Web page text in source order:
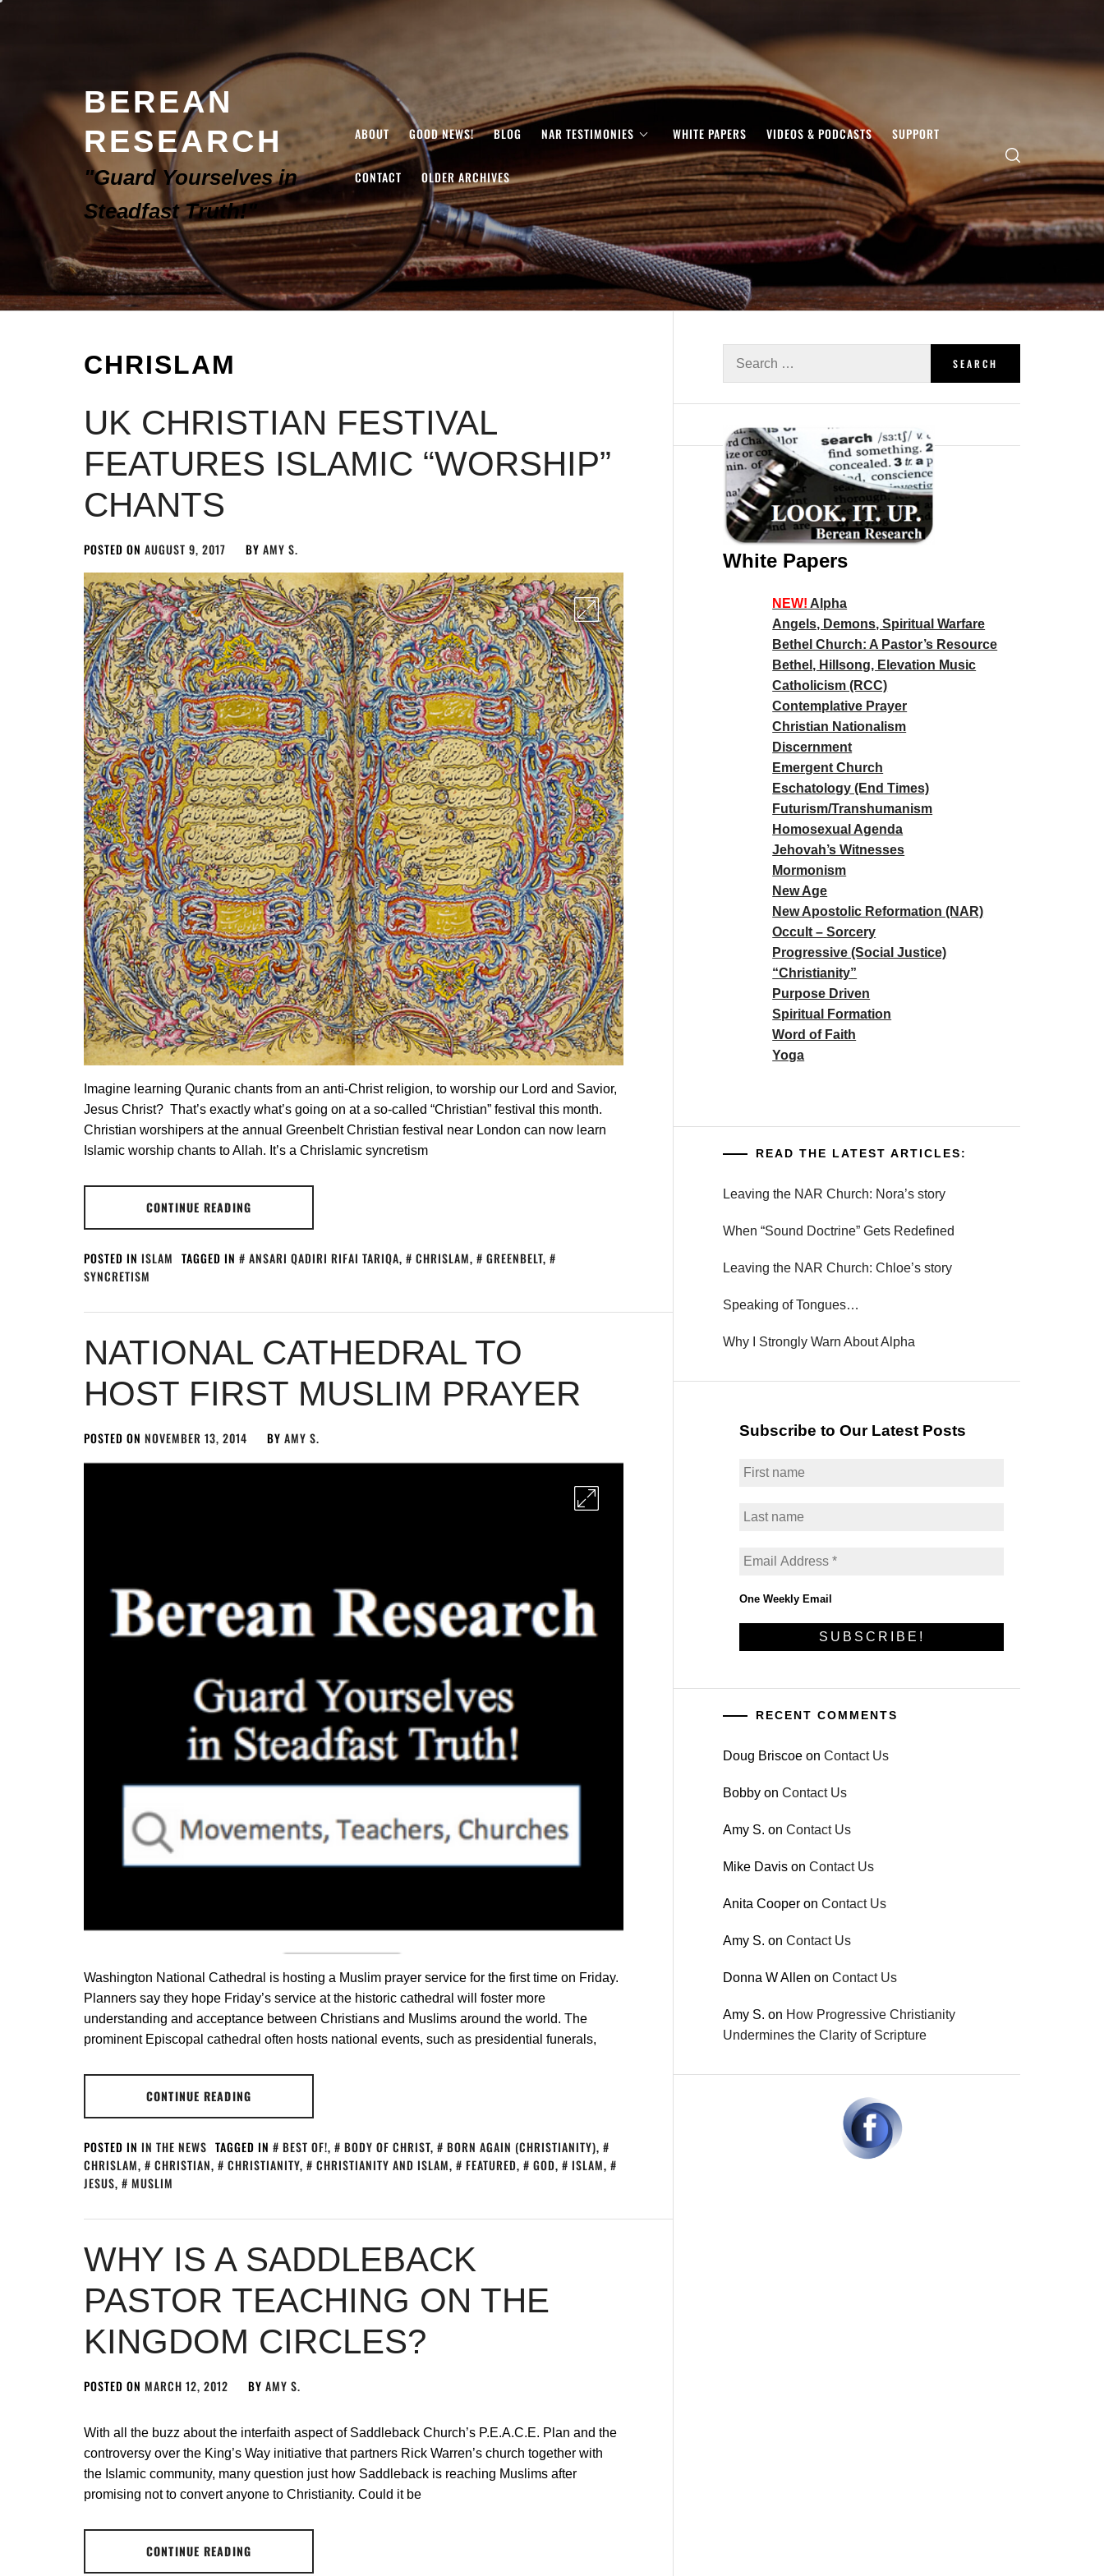
BEREAN
RESEARCH
"Guard Yourselves in
Steadfast Truth!"
ABOUT GOOD NEWS! BLOG NAR TESTIMONIES WHITE PAPERS VIDEOS & PODCASTS SUPPORT
CONTACT OLDER ARCHIVES
CHRISLAM
UK CHRISTIAN FESTIVAL
FEATURES ISLAMIC “WORSHIP”
CHANTS
POSTED ON AUGUST 9, 2017 BY AMY S.
Imagine learning Quranic chants from an anti-Christ religion, to worship our Lord and Savior,
Jesus Christ? That’s exactly what’s going on at a so-called “Christian” festival this month.
Christian worshipers at the annual Greenbelt Christian festival near London can now learn
Islamic worship chants to Allah. It’s a Chrislamic syncretism
CONTINUE READING
POSTED IN ISLAM TAGGED IN ANSARI QADIRI RIFAI TARIQA, CHRISLAM, GREENBELT,
SYNCRETISM
NATIONAL CATHEDRAL TO
HOST FIRST MUSLIM PRAYER
POSTED ON NOVEMBER 13, 2014 BY AMY S.
Washington National Cathedral is hosting a Muslim prayer service for the first time on Friday.
Planners say they hope Friday’s service at the historic cathedral will foster more
understanding and acceptance between Christians and Muslims around the world. The
prominent Episcopal cathedral often hosts national events, such as presidential funerals,
CONTINUE READING
POSTED IN IN THE NEWS TAGGED IN BEST OF!, BODY OF CHRIST, BORN AGAIN (CHRISTIANITY),
CHRISLAM, CHRISTIAN, CHRISTIANITY, CHRISTIANITY AND ISLAM, FEATURED, GOD, ISLAM,
JESUS, MUSLIM
WHY IS A SADDLEBACK
PASTOR TEACHING ON THE
KINGDOM CIRCLES?
POSTED ON MARCH 12, 2012 BY AMY S.
With all the buzz about the interfaith aspect of Saddleback Church’s P.E.A.C.E. Plan and the
controversy over the King’s Way initiative that partners Rick Warren’s church together with
the Islamic community, many question just how Saddleback is reaching Muslims after
promising not to convert anyone to Christianity. Could it be
CONTINUE READING
White Papers
NEW! Alpha
Angels, Demons, Spiritual Warfare
Bethel Church: A Pastor’s Resource
Bethel, Hillsong, Elevation Music
Catholicism (RCC)
Contemplative Prayer
Christian Nationalism
Discernment
Emergent Church
Eschatology (End Times)
Futurism/Transhumanism
Homosexual Agenda
Jehovah’s Witnesses
Mormonism
New Age
New Apostolic Reformation (NAR)
Occult – Sorcery
Progressive (Social Justice)
“Christianity”
Purpose Driven
Spiritual Formation
Word of Faith
Yoga
READ THE LATEST ARTICLES:
Leaving the NAR Church: Nora’s story
When “Sound Doctrine” Gets Redefined
Leaving the NAR Church: Chloe’s story
Speaking of Tongues…
Why I Strongly Warn About Alpha
Subscribe to Our Latest Posts
One Weekly Email
RECENT COMMENTS
Doug Briscoe onContact Us
Bobby onContact Us
Amy S. onContact Us
Mike Davis onContact Us
Anita Cooper onContact Us
Amy S. onContact Us
Donna W Allen onContact Us
Amy S. on How Progressive Christianity
Undermines the Clarity of Scripture